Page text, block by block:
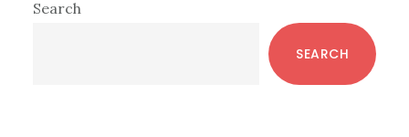
Primary
Search
SEARCH